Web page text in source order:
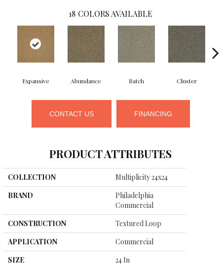
18 COLORS AVAILABLE
Expansive Abundance Batch Cluster
CONTACT US FINANCING
PRODUCT ATTRIBUTES
COLLECTION
Multiplicity 24x24
BRAND
Philadelphia
Commercial
CONSTRUCTION
Textured Loop
APPLICATION
Commercial
SIZE
24 In